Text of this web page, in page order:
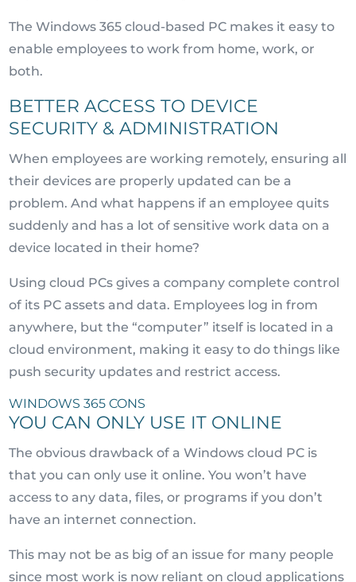
The Windows 365 cloud-based PC makes it easy to
enable employees to work from home, work, or
both.
BETTER ACCESS TO DEVICE
SECURITY & ADMINISTRATION
When employees are working remotely, ensuring all
their devices are properly updated can be a
problem. And what happens if an employee quits
suddenly and has a lot of sensitive work data on a
device located in their home?
Using cloud PCs gives a company complete control
of its PC assets and data. Employees log in from
anywhere, but the “computer” itself is located in a
cloud environment, making it easy to do things like
push security updates and restrict access.
WINDOWS 365 CONS
YOU CAN ONLY USE IT ONLINE
The obvious drawback of a Windows cloud PC is
that you can only use it online. You won’t have
access to any data, files, or programs if you don’t
have an internet connection.
This may not be as big of an issue for many people
since most work is now reliant on cloud applications